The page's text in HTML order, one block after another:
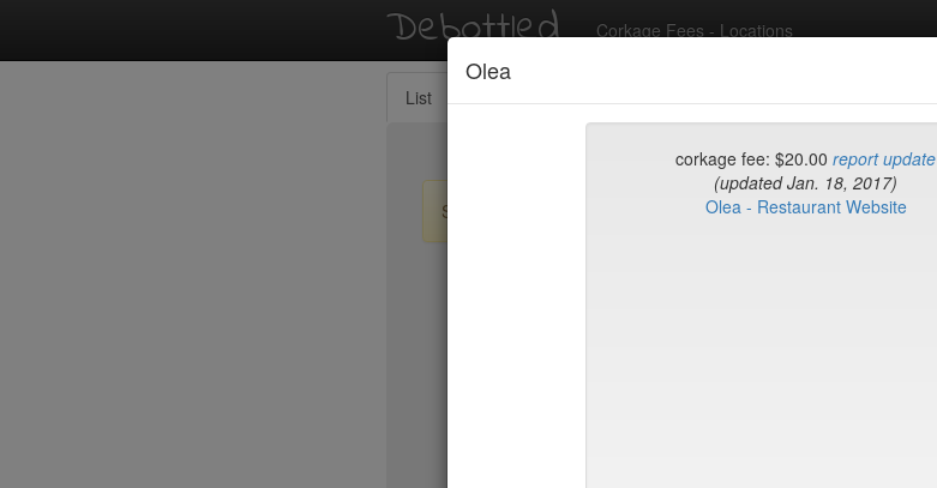
Debottled Corkage Fees - Locations
List Map Recent Comments
Sign up / log in to post comments and add/modify restaurants!
Olea
corkage fee: $20.00report update
(updated Jan. 18, 2017)
Olea - Restaurant Website